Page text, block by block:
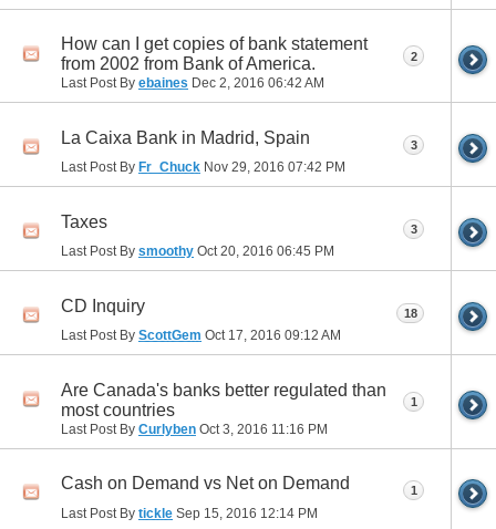
How can I get copies of bank statement
from 2002 from Bank of America.
Last Post By ebaines Dec 2, 2016 06:42 AM
2
La Caixa Bank in Madrid, Spain
Last Post By Fr_Chuck Nov 29, 2016 07:42 PM
3
Taxes
Last Post By smoothy Oct 20, 2016 06:45 PM
3
CD Inquiry
Last Post By ScottGem Oct 17, 2016 09:12 AM
18
Are Canada's banks better regulated than
most countries
Last Post By Curlyben Oct 3, 2016 11:16 PM
1
Cash on Demand vs Net on Demand
Last Post By tickle Sep 15, 2016 12:14 PM
1